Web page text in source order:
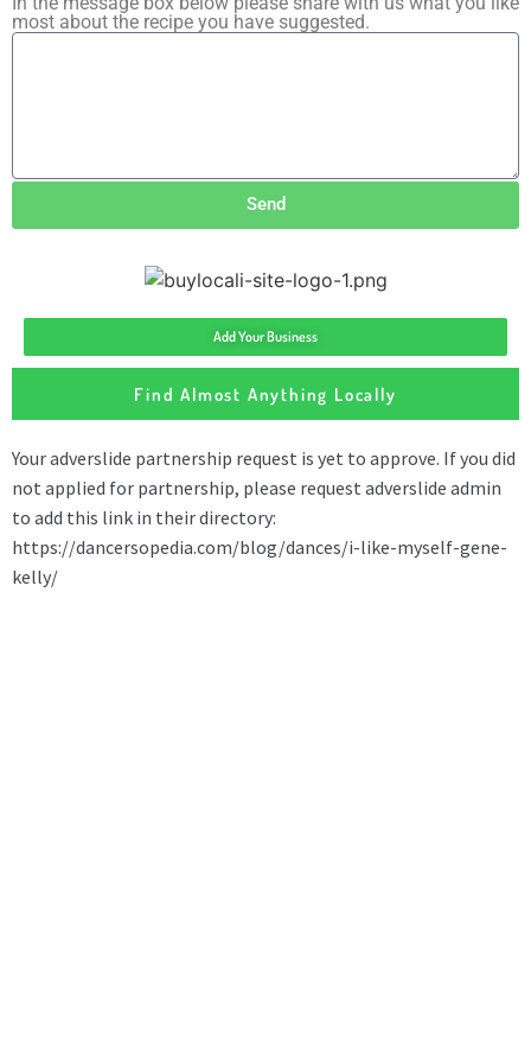
most about the recipe you have suggested.
Send
Add Your Business
Find Almost Anything Locally